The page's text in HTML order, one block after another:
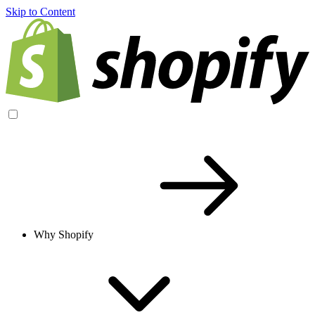
Skip to Content
Why Shopify